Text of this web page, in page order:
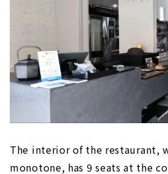
The interior of the restaurant,
monotone, has 9 seats at the